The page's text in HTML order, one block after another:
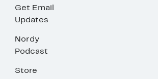
Get Email
Updates
Nordy
Podcast
Store